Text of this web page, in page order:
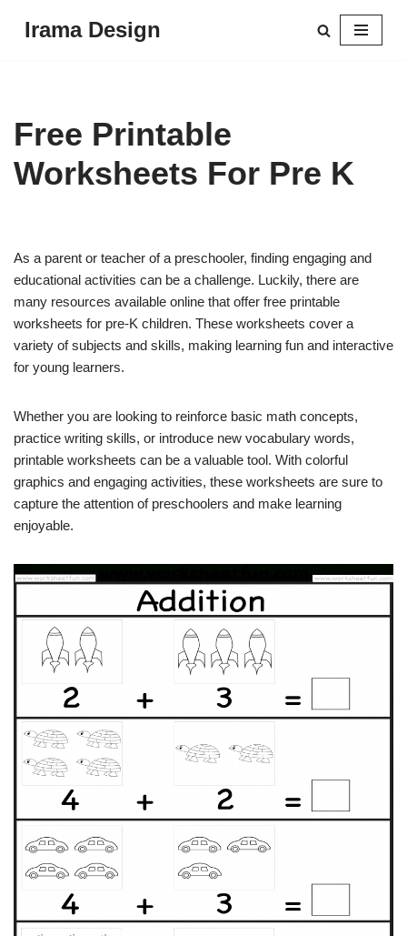
Irama Design
Free Printable
Worksheets For Pre K
As a parent or teacher of a preschooler, finding engaging and
educational activities can be a challenge. Luckily, there are
many resources available online that offer free printable
worksheets for pre-K children. These worksheets cover a
variety of subjects and skills, making learning fun and interactive
for young learners.
Whether you are looking to reinforce basic math concepts,
practice writing skills, or introduce new vocabulary words,
printable worksheets can be a valuable tool. With colorful
graphics and engaging activities, these worksheets are sure to
capture the attention of preschoolers and make learning
enjoyable.